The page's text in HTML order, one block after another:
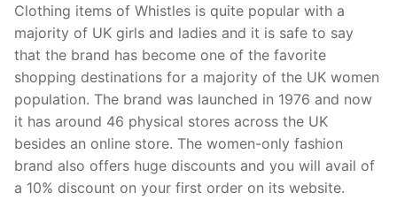
Clothing items of Whistles is quite popular with a
majority of UK girls and ladies and it is safe to say
that the brand has become one of the favorite
shopping destinations for a majority of the UK women
population. The brand was launched in 1976 and now
it has around 46 physical stores across the UK
besides an online store. The women-only fashion
brand also offers huge discounts and you will avail of
a 10% discount on your first order on its website.